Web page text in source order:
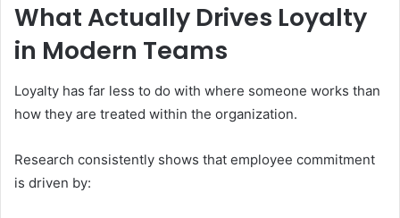
What Actually Drives Loyalty
in Modern Teams
Loyalty has far less to do with where someone works than
how they are treated within the organization.
Research consistently shows that employee commitment
is driven by: